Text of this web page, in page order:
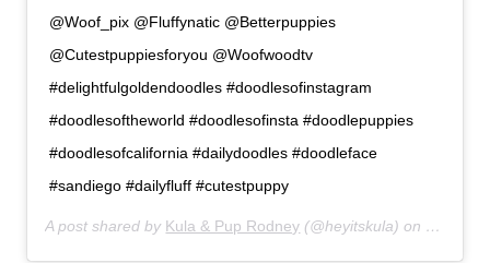
@Woof_pix @Fluffynatic @Betterpuppies
@Cutestpuppiesforyou @Woofwoodtv
#delightfulgoldendoodles #doodlesofinstagram
#doodlesoftheworld #doodlesofinsta #doodlepuppies
#doodlesofcalifornia #dailydoodles #doodleface
#sandiego #dailyfluff #cutestpuppy
A post shared by Kula & Pup Rodney (@heyitskula) on Jan 16,